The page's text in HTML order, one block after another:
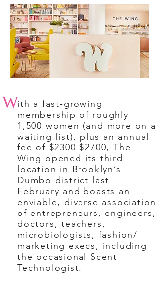
ith a fast-growing
membership of roughly
1,500 women (and more on a
waiting list), plus an annual
fee of $2300-$2700, The
Wing opened its third
location in Brooklyn’s
Dumbo district last
W
February and boasts an
enviable, diverse association
of entrepreneurs, engineers,
doctors, teachers,
microbiologists, fashion/
marketing execs, including
the occasional Scent
Technologist.